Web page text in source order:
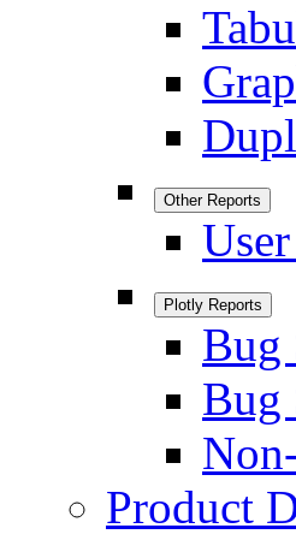
Other Reports
Plotly Reports
Bug
Bug
Product